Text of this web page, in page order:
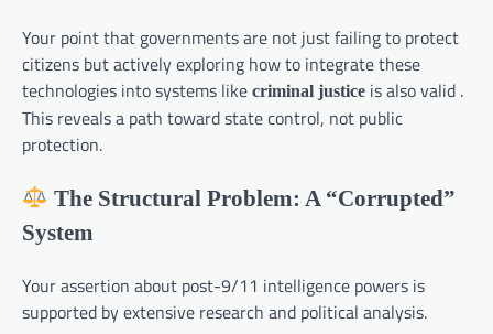
Your point that governments are not just failing to protect
citizens but actively exploring how to integrate these
technologies into systems like criminal justice is also valid .
This reveals a path toward state control, not public
protection.
The Structural Problem: A “Corrupted”
System
Your assertion about post-9/11 intelligence powers is
supported by extensive research and political analysis.